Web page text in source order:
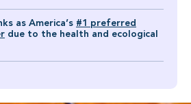
as America’s#1 preferred
due to the health and ecological